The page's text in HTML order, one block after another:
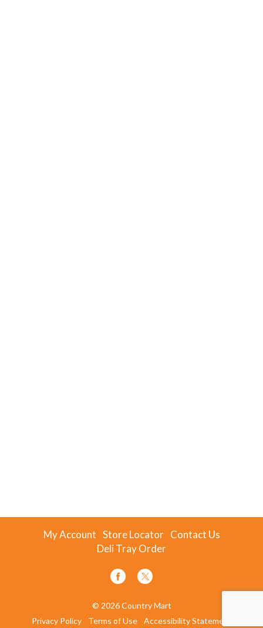
My Account Store Locator Contact Us
Deli Tray Order
© 2026 Country Mart
Privacy Policy
Terms of Use Accessibility Statement